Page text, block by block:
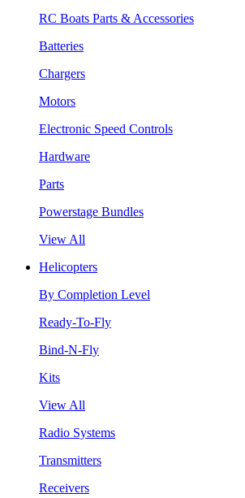
RC Boats Parts & Accessories
Batteries
Chargers
Motors
Electronic Speed Controls
Hardware
Parts
Powerstage Bundles
View All
Helicopters
By Completion Level
Ready-To-Fly
Bind-N-Fly
Kits
View All
Radio Systems
Transmitters
Receivers